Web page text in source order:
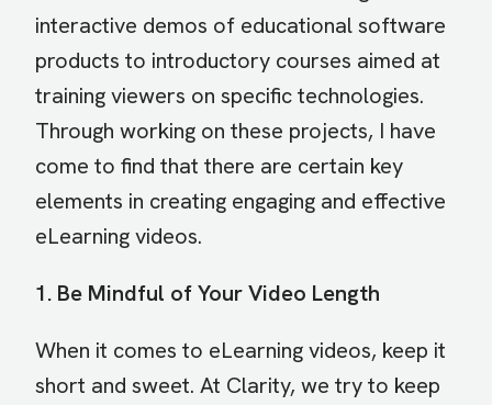
interactive demos of educational software
products to introductory courses aimed at
training viewers on specific technologies.
Through working on these projects, I have
come to find that there are certain key
elements in creating engaging and effective
eLearning videos.
1. Be Mindful of Your Video Length
When it comes to eLearning videos, keep it
short and sweet. At Clarity, we try to keep